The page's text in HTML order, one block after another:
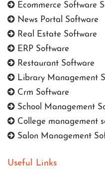
Ecommerce Software
News Portal Software
Real Estate Software
ERP Software
Restaurant Software
Library Management
Crm Software
School Management
College management
Salon Management
Useful Links